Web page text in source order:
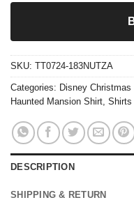
SKU: TT0724-183NUTZA
Categories: Disney Christmas
Haunted Mansion Shirt, Shirts
DESCRIPTION
SHIPPING & RETURN